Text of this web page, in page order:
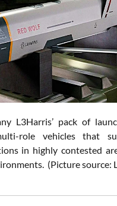
L3Harris’ pack of
role vehicles that
in highly contested
(Picture source: